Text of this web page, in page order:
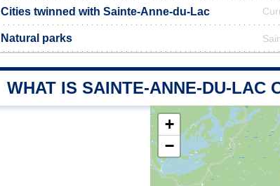
Cities twinned with Sainte-Anne-du-Lac
Natural parks
WHAT IS SAINTE-ANNE-DU-LAC
+
−